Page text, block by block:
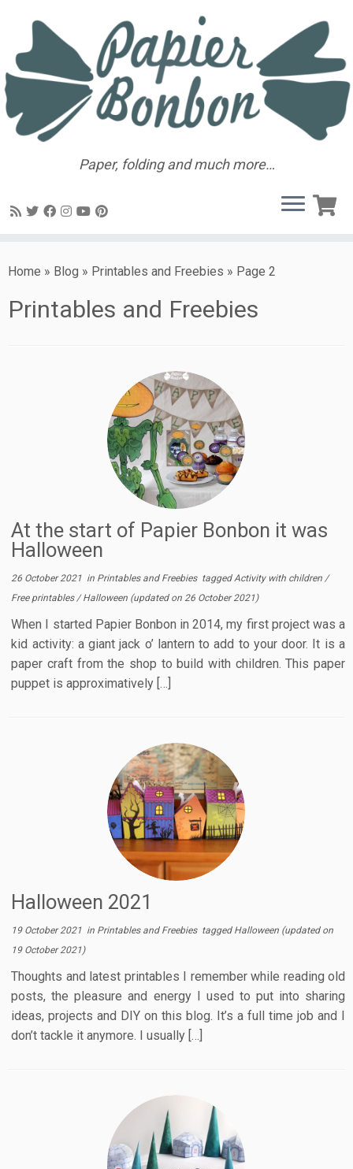
Paper, folding and much more…
Home » Blog » Printables and Freebies » Page 2
Printables and Freebies
At the start of Papier Bonbon it was
Halloween
26 October 2021 in Printables and Freebies tagged Activity with children /
Free printables /Halloween (updated on 26 October 2021)
When I started Papier Bonbon in 2014, my first project was a
kid activity: a giant jack o’ lantern to add to your door. It is a
paper craft from the shop to build with children. This paper
puppet is approximatively […]
Halloween 2021
19 October 2021 in Printables and Freebies tagged Halloween (updated on
19 October 2021)
Thoughts and latest printables I remember while reading old
posts, the pleasure and energy I used to put into sharing
ideas, projects and DIY on this blog. It’s a full time job and I
don’t tackle it anymore. I usually […]